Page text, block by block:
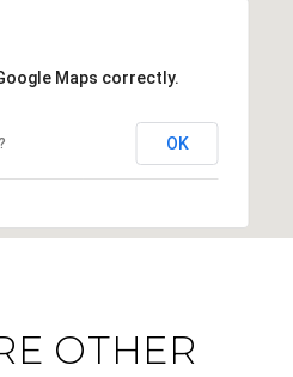
Maps correctly.
OK
OTHER